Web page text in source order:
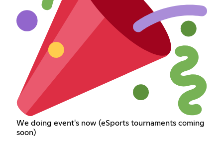
We doing event's now (eSports tournaments coming
soon)